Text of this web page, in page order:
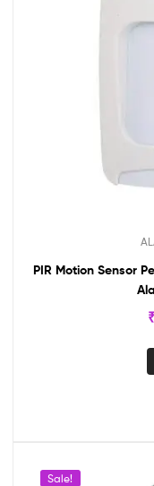
PIR Motion Sensor
Sale!